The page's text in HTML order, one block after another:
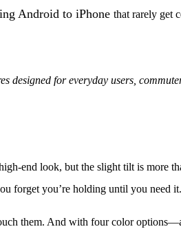
Android to iPhone that rarely get
for everyday users,
end look, but the slight tilt is more
forget you’re holding until you need it.
them. And with four color options—